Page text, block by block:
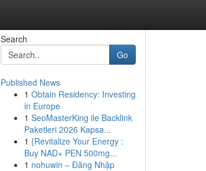
Search
Go
Published News
1 Obtain Residency: Investing
in Europe
1 SeoMasterKing ile Backlink
Paketleri 2026 Kapsa...
1 {Revitalize Your Energy :
Buy NAD+ PEN 500mg...
1 nohuwin – Đăng Nhập